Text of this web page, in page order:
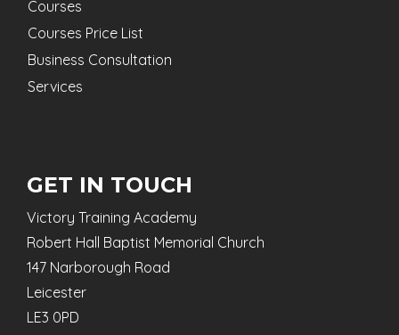
Courses
Courses Price List
Business Consultation
Services
GET IN TOUCH
Victory Training Academy
Robert Hall Baptist Memorial Church
147 Narborough Road
Leicester
LE3 0PD